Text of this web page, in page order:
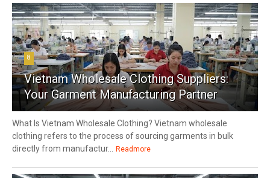
8
Vietnam Wholesale Clothing Suppliers:
Your Garment Manufacturing Partner
What Is Vietnam Wholesale Clothing? Vietnam wholesale
clothing refers to the process of sourcing garments in bulk
directly from manufactur...
Readmore